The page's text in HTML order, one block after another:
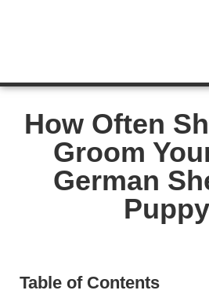
How Often
Groom
German
Table of Contents